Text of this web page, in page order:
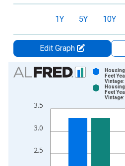
1Y 5Y 10Y
Edit Graph
Chart
Bar chart with 2 data series.
The chart has 1 X axis
The chart has 2 Y axes
2.5
3.0
3.5
Feet
Feet